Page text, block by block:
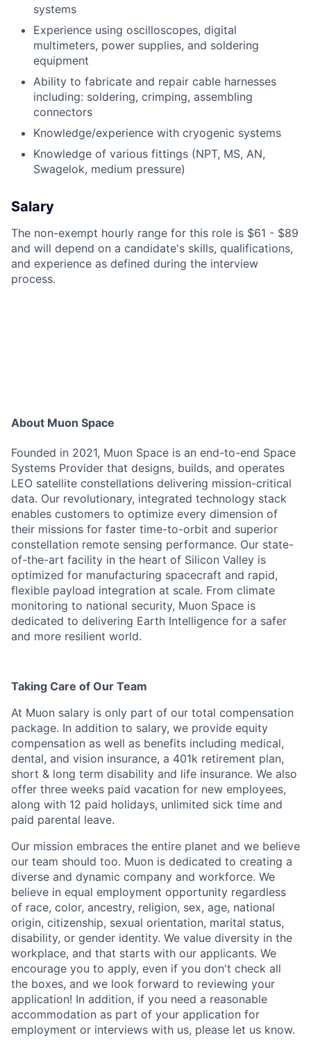
systems
Experience using oscilloscopes, digital
multimeters, power supplies, and soldering
equipment
Ability to fabricate and repair cable harnesses
including: soldering, crimping, assembling
connectors
Knowledge/experience with cryogenic systems
Knowledge of various fittings (NPT, MS, AN,
Swagelok, medium pressure)
Salary
The non-exempt hourly range for this role is $61 - $89
and will depend on a candidate's skills, qualifications,
and experience as defined during the interview
process.
About Muon Space
Founded in 2021, Muon Space is an end-to-end Space
Systems Provider that designs, builds, and operates
LEO satellite constellations delivering mission-critical
data. Our revolutionary, integrated technology stack
enables customers to optimize every dimension of
their missions for faster time-to-orbit and superior
constellation remote sensing performance. Our state-
of-the-art facility in the heart of Silicon Valley is
optimized for manufacturing spacecraft and rapid,
flexible payload integration at scale. From climate
monitoring to national security, Muon Space is
dedicated to delivering Earth Intelligence for a safer
and more resilient world.
Taking Care of Our Team
At Muon salary is only part of our total compensation
package. In addition to salary, we provide equity
compensation as well as benefits including medical,
dental, and vision insurance, a 401k retirement plan,
short & long term disability and life insurance. We also
offer three weeks paid vacation for new employees,
along with 12 paid holidays, unlimited sick time and
paid parental leave.
Our mission embraces the entire planet and we believe
our team should too. Muon is dedicated to creating a
diverse and dynamic company and workforce. We
believe in equal employment opportunity regardless
of race, color, ancestry, religion, sex, age, national
origin, citizenship, sexual orientation, marital status,
disability, or gender identity. We value diversity in the
workplace, and that starts with our applicants. We
encourage you to apply, even if you don't check all
the boxes, and we look forward to reviewing your
application! In addition, if you need a reasonable
accommodation as part of your application for
employment or interviews with us, please let us know.